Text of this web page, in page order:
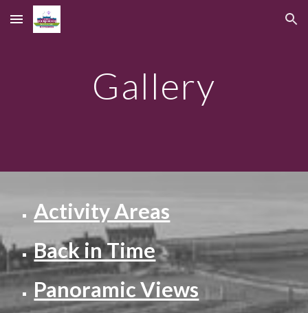
Skip to main content Skip to navigation
Gallery
Activity Areas
Back in Time
Panoramic Views